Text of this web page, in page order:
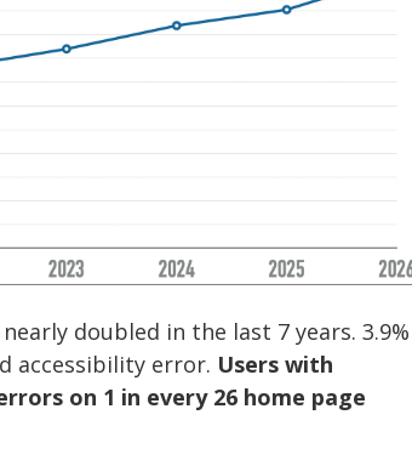
doubled in the last 7 years. 3.9%
accessibility error. Users with
on 1 in every 26 home page